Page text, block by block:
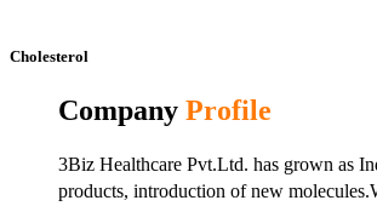
Cholesterol
Company Profile
3Biz Healthcare Pvt.Ltd. has grown as
products, introduction of new